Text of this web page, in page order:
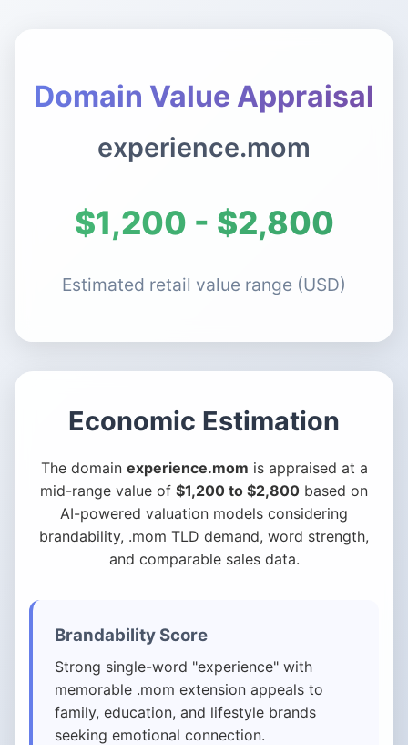
Domain Value Appraisal
experience.mom
$1,200 - $2,800
Estimated retail value range (USD)
Economic Estimation
The domain experience.mom is appraised at a
mid-range value of $1,200 to $2,800 based on
AI-powered valuation models considering
brandability, .mom TLD demand, word strength,
and comparable sales data.
Brandability Score
Strong single-word "experience" with
memorable .mom extension appeals to
family, education, and lifestyle brands
seeking emotional connection.